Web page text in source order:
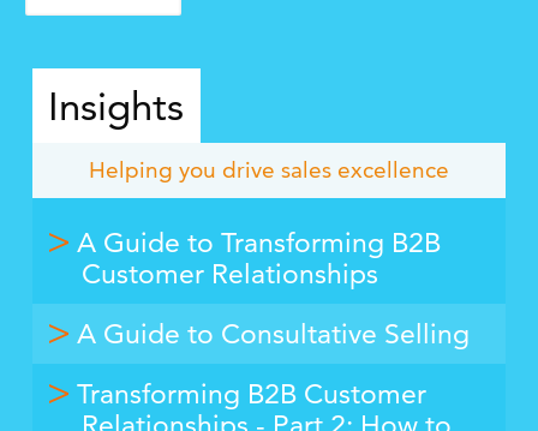
Insights
Helping you drive sales excellence
A Guide to Transforming B2B
Customer Relationships
A Guide to Consultative Selling
Transforming B2B Customer